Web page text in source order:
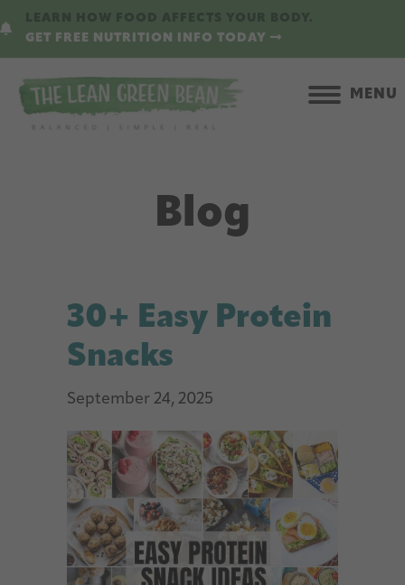
to
content
GET FREE NUTRITION INFO TODAY
MENU
Blog
30+ Easy Protein
Snacks
September 24, 2025